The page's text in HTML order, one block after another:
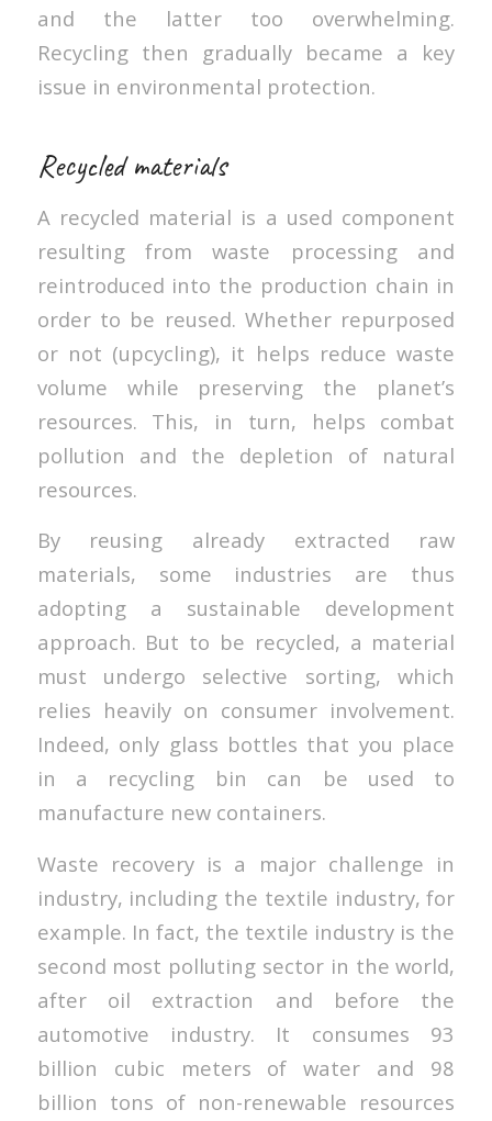
and the latter too overwhelming.
Recycling then gradually became a key
issue in environmental protection.
Recycled materials
A recycled material is a used component
resulting from waste processing and
reintroduced into the production chain in
order to be reused. Whether repurposed
or not (upcycling), it helps reduce waste
volume while preserving the planet’s
resources. This, in turn, helps combat
pollution and the depletion of natural
resources.
By reusing already extracted raw
materials, some industries are thus
adopting a sustainable development
approach. But to be recycled, a material
must undergo selective sorting, which
relies heavily on consumer involvement.
Indeed, only glass bottles that you place
in a recycling bin can be used to
manufacture new containers.
Waste recovery is a major challenge in
industry, including the textile industry, for
example. In fact, the textile industry is the
second most polluting sector in the world,
after oil extraction and before the
automotive industry. It consumes 93
billion cubic meters of water and 98
billion tons of non-renewable resources